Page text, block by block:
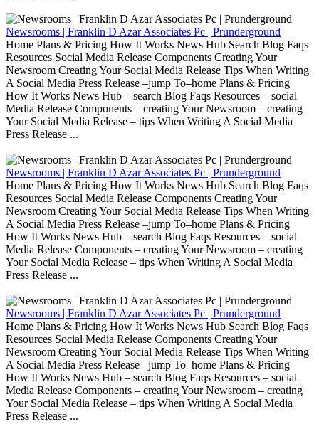
Newsrooms | Franklin D Azar Associates Pc | Prunderground
Home Plans & Pricing How It Works News Hub Search Blog Faqs
Resources Social Media Release Components Creating Your
Newsroom Creating Your Social Media Release Tips When Writing
A Social Media Press Release –jump To–home Plans & Pricing
How It Works News Hub – search Blog Faqs Resources – social
Media Release Components – creating Your Newsroom – creating
Your Social Media Release – tips When Writing A Social Media
Press Release ...
Newsrooms | Franklin D Azar Associates Pc | Prunderground
Home Plans & Pricing How It Works News Hub Search Blog Faqs
Resources Social Media Release Components Creating Your
Newsroom Creating Your Social Media Release Tips When Writing
A Social Media Press Release –jump To–home Plans & Pricing
How It Works News Hub – search Blog Faqs Resources – social
Media Release Components – creating Your Newsroom – creating
Your Social Media Release – tips When Writing A Social Media
Press Release ...
Newsrooms | Franklin D Azar Associates Pc | Prunderground
Home Plans & Pricing How It Works News Hub Search Blog Faqs
Resources Social Media Release Components Creating Your
Newsroom Creating Your Social Media Release Tips When Writing
A Social Media Press Release –jump To–home Plans & Pricing
How It Works News Hub – search Blog Faqs Resources – social
Media Release Components – creating Your Newsroom – creating
Your Social Media Release – tips When Writing A Social Media
Press Release ...